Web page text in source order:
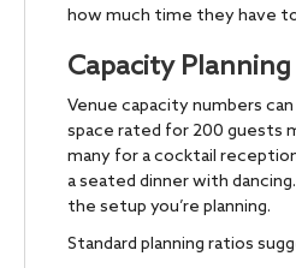
how much time they have
Capacity Planning
Venue capacity numbers
space rated for 200 guests
many for a cocktail
a seated dinner with
the setup you’re planning.
Standard planning ratios